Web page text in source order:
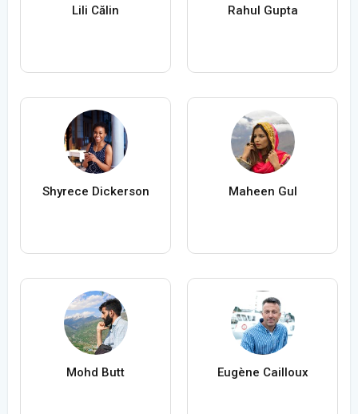
Lili Călin Rahul Gupta
Shyrece Dickerson Maheen Gul
Mohd Butt Eugène Cailloux